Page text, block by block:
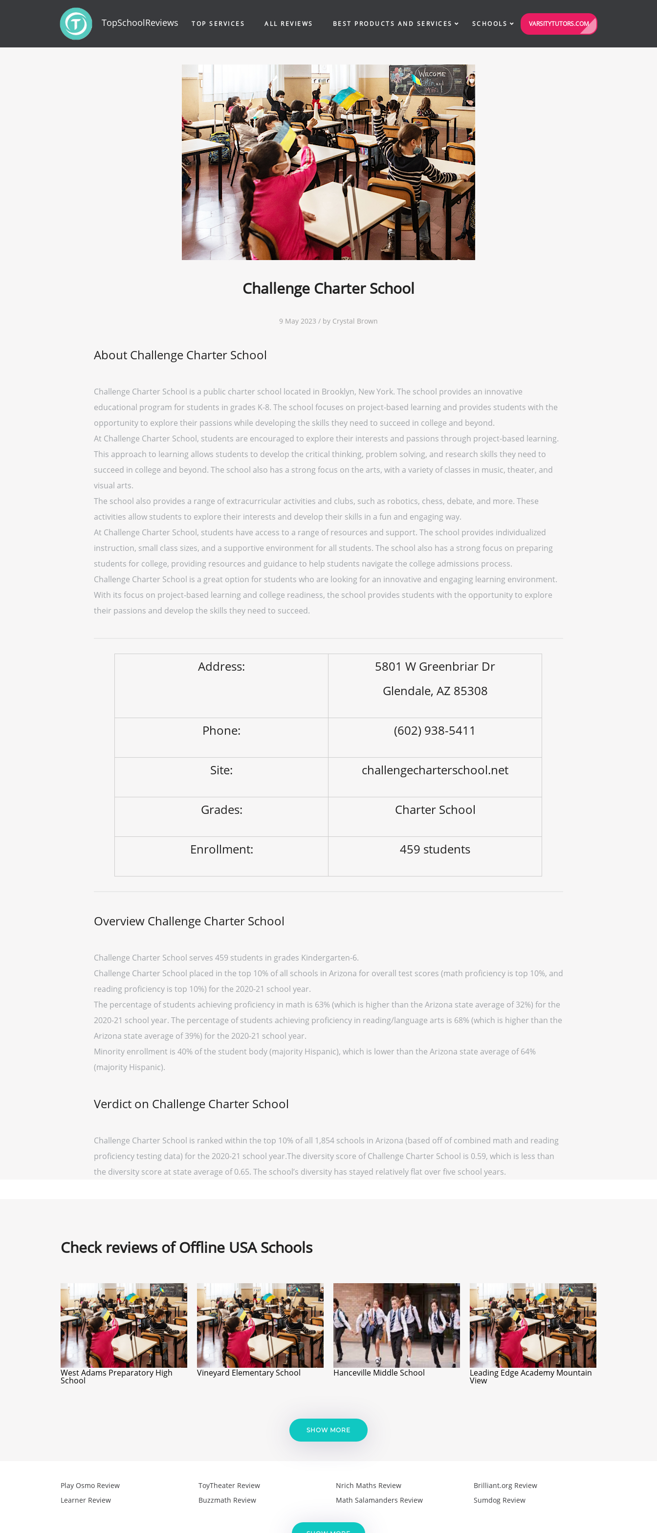
TopSchoolReviews TOP SERVICES ALL REVIEWS BEST PRODUCTS AND SERVICES SCHOOLS VARSITYTUTORS.COM
Challenge Charter School
9 May 2023 / by Crystal Brown
About Challenge Charter School
Challenge Charter School is a public charter school located in Brooklyn, New York. The school provides an innovative
educational program for students in grades K-8. The school focuses on project-based learning and provides students with the
opportunity to explore their passions while developing the skills they need to succeed in college and beyond.
At Challenge Charter School, students are encouraged to explore their interests and passions through project-based learning.
This approach to learning allows students to develop the critical thinking, problem solving, and research skills they need to
succeed in college and beyond. The school also has a strong focus on the arts, with a variety of classes in music, theater, and
visual arts.
The school also provides a range of extracurricular activities and clubs, such as robotics, chess, debate, and more. These
activities allow students to explore their interests and develop their skills in a fun and engaging way.
At Challenge Charter School, students have access to a range of resources and support. The school provides individualized
instruction, small class sizes, and a supportive environment for all students. The school also has a strong focus on preparing
students for college, providing resources and guidance to help students navigate the college admissions process.
Challenge Charter School is a great option for students who are looking for an innovative and engaging learning environment.
With its focus on project-based learning and college readiness, the school provides students with the opportunity to explore
their passions and develop the skills they need to succeed.
Address:
5801 W Greenbriar Dr
Glendale, AZ 85308
Phone: (602) 938-5411
Site: challengecharterschool.net
Grades: Charter School
Enrollment: 459 students
Overview Challenge Charter School
Challenge Charter School serves 459 students in grades Kindergarten-6.
Challenge Charter School placed in the top 10% of all schools in Arizona for overall test scores (math proficiency is top 10%, and
reading proficiency is top 10%) for the 2020-21 school year.
The percentage of students achieving proficiency in math is 63% (which is higher than the Arizona state average of 32%) for the
2020-21 school year. The percentage of students achieving proficiency in reading/language arts is 68% (which is higher than the
Arizona state average of 39%) for the 2020-21 school year.
Minority enrollment is 40% of the student body (majority Hispanic), which is lower than the Arizona state average of 64%
(majority Hispanic).
Verdict on Challenge Charter School
Challenge Charter School is ranked within the top 10% of all 1,854 schools in Arizona (based off of combined math and reading
proficiency testing data) for the 2020-21 school year.The diversity score of Challenge Charter School is 0.59, which is less than
the diversity score at state average of 0.65. The school’s diversity has stayed relatively flat over five school years.
Check reviews of Offline USA Schools
West Adams Preparatory High
School
Vineyard Elementary School Hanceville Middle School Leading Edge Academy Mountain
View
SHOW MORE
Play Osmo Review
Learner Review
ToyTheater Review
Buzzmath Review
Nrich Maths Review
Math Salamanders Review
Brilliant.org Review
Sumdog Review